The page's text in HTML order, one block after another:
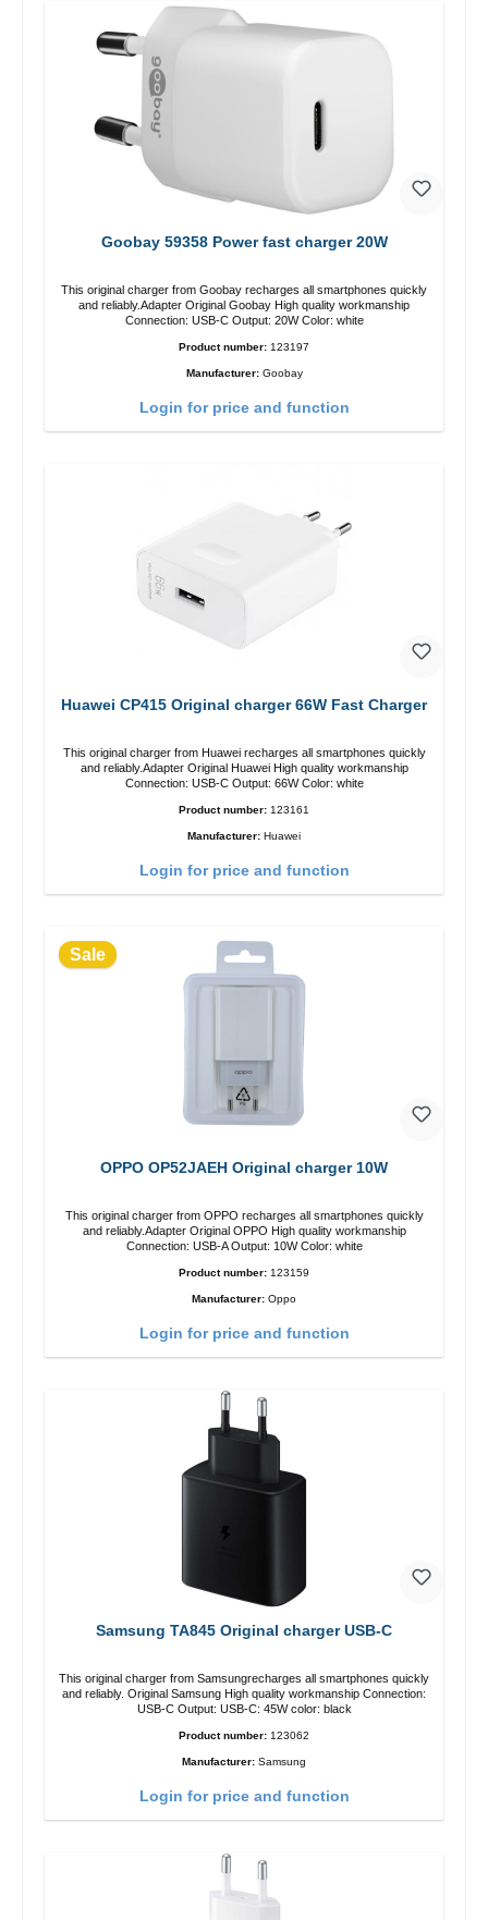
Goobay 59358 Power fast charger 20W
This original charger from Goobay recharges all smartphones quickly
and reliably.Adapter Original Goobay High quality workmanship
Connection: USB-C Output: 20W Color: white
Product number: 123197
Manufacturer: Goobay
Login for price and function
Huawei CP415 Original charger 66W Fast Charger
This original charger from Huawei recharges all smartphones quickly
and reliably.Adapter Original Huawei High quality workmanship
Connection: USB-C Output: 66W Color: white
Product number: 123161
Manufacturer: Huawei
Login for price and function
Sale
OPPO OP52JAEH Original charger 10W
This original charger from OPPO recharges all smartphones quickly
and reliably.Adapter Original OPPO High quality workmanship
Connection: USB-A Output: 10W Color: white
Product number: 123159
Manufacturer: Oppo
Login for price and function
Samsung TA845 Original charger USB-C
This original charger from Samsungrecharges all smartphones quickly
and reliably. Original Samsung High quality workmanship Connection:
USB-C Output: USB-C: 45W color: black
Product number: 123062
Manufacturer: Samsung
Login for price and function